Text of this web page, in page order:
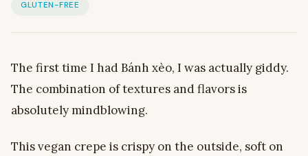
GLUTEN-FREE
The first time I had Bánh xèo, I was actually giddy.
The combination of textures and flavors is
absolutely mindblowing.
This vegan crepe is crispy on the outside, soft on